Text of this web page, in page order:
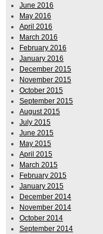
June 2016
May 2016
April 2016
March 2016
February 2016
January 2016
December 2015
November 2015
October 2015
September 2015
August 2015
July 2015
June 2015
May 2015
April 2015
March 2015
February 2015
January 2015
December 2014
November 2014
October 2014
September 2014